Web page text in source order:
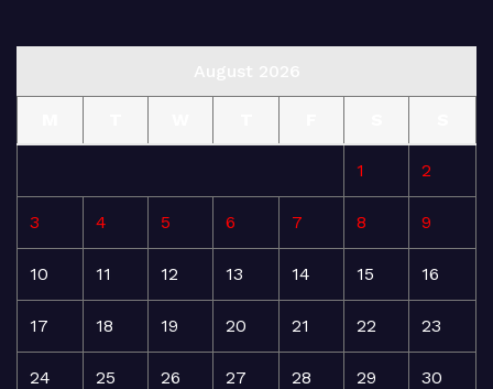
1 2
3 4 5 6 7 8 9
10 11 12 13 14 15 16
17 18 19 20 21 22 23
24 25 26 27 28 29 30